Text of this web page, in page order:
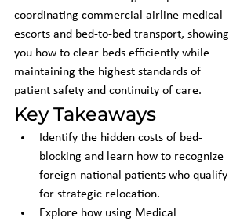
coordinating commercial airline medical
escorts and bed-to-bed transport, showing
you how to clear beds efficiently while
maintaining the highest standards of
patient safety and continuity of care.
Key Takeaways
Identify the hidden costs of bed-
blocking and learn how to recognize
foreign-national patients who qualify
for strategic relocation.
Explore how using Medical